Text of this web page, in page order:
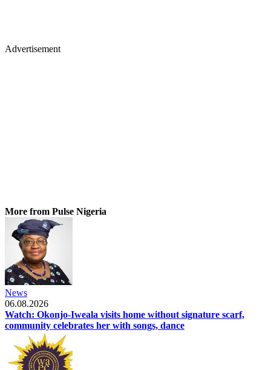
Advertisement
More from Pulse Nigeria
News
06.08.2026
Watch: Okonjo-Iweala visits home without signature scarf,
community celebrates her with songs, dance